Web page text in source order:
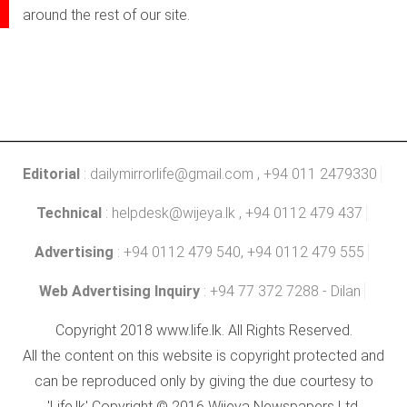
around the rest of our site.
Editorial : dailymirrorlife@gmail.com , +94 011 2479330
Technical : helpdesk@wijeya.lk , +94 0112 479 437
Advertising : +94 0112 479 540, +94 0112 479 555
Web Advertising Inquiry : +94 77 372 7288 - Dilan
Copyright 2018 www.life.lk. All Rights Reserved.
All the content on this website is copyright protected and
can be reproduced only by giving the due courtesy to